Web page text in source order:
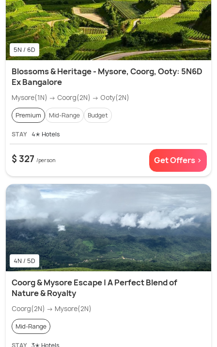
5N / 6D
Blossoms & Heritage - Mysore, Coorg, Ooty: 5N6D
Ex Bangalore
Mysore(1N) → Coorg(2N) → Ooty(2N)
Premium Mid-Range Budget
STAY 4✭ Hotels
$ 327 /person Get Offers >
4N / 5D
Coorg & Mysore Escape | A Perfect Blend of
Nature & Royalty
Coorg(2N) → Mysore(2N)
Mid-Range
STAY 3✭ Hotels